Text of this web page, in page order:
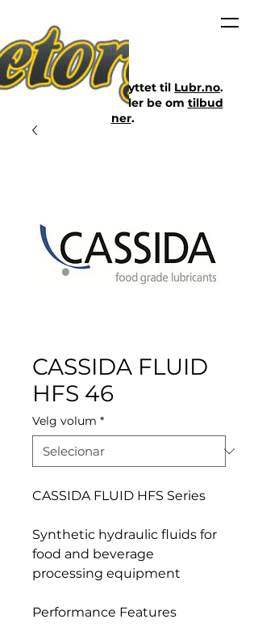
CASSIDA FLUID
HFS 46
Velg volum *
CASSIDA FLUID HFS Series
Synthetic hydraulic fluids for
food and beverage
processing equipment
Performance Features
Nettbutikken er flyttet til Lubr.no.
Klikk på lenken eller be om tilbud
her.